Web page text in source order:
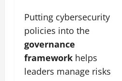
Putting cybersecurity
policies into the
governance
framework helps
leaders manage risks